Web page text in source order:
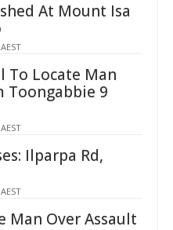
At Mount Isa
To Locate Man
Toongabbie 9
Ilparpa Rd,
Man Over Assault